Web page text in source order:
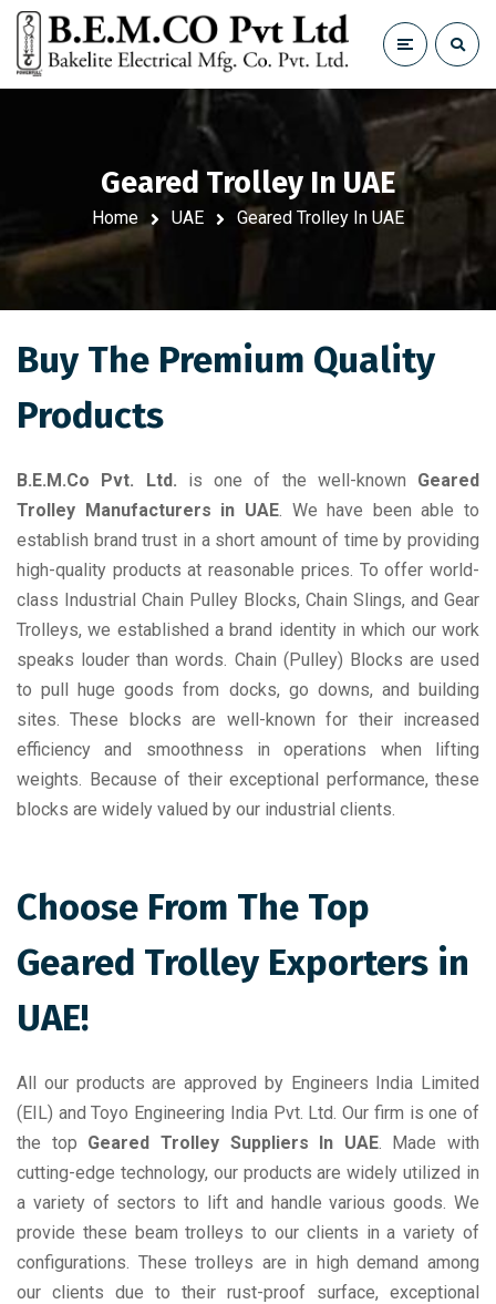
Geared Trolley In UAE
Home UAE Geared Trolley In UAE
Buy The Premium Quality
Products
B.E.M.Co Pvt. Ltd. is one of the well-known Geared
Trolley Manufacturers in UAE. We have been able to
establish brand trust in a short amount of time by providing
high-quality products at reasonable prices. To offer world-
class Industrial Chain Pulley Blocks, Chain Slings, and Gear
Trolleys, we established a brand identity in which our work
speaks louder than words. Chain (Pulley) Blocks are used
to pull huge goods from docks, go downs, and building
sites. These blocks are well-known for their increased
efficiency and smoothness in operations when lifting
weights. Because of their exceptional performance, these
blocks are widely valued by our industrial clients.
Choose From The Top
Geared Trolley Exporters in
UAE!
All our products are approved by Engineers India Limited
(EIL) and Toyo Engineering India Pvt. Ltd. Our firm is one of
the top Geared Trolley Suppliers In UAE. Made with
cutting-edge technology, our products are widely utilized in
a variety of sectors to lift and handle various goods. We
provide these beam trolleys to our clients in a variety of
configurations. These trolleys are in high demand among
our clients due to their rust-proof surface, exceptional